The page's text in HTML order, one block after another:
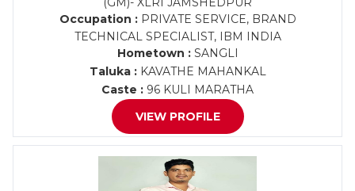
Occupation :PRIVATE SERVICE, BRAND
TECHNICAL SPECIALIST, IBM INDIA
Hometown :SANGLI
Taluka :KAVATHE MAHANKAL
Caste : 96 KULI MARATHA
VIEW PROFILE